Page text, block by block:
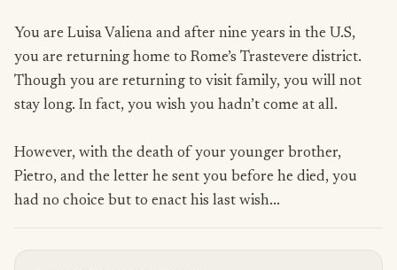
You are Luisa Valiena and after nine years in the U.S,
you are returning home to Rome’s Trastevere district.
Though you are returning to visit family, you will not
stay long. In fact, you wish you hadn’t come at all.
However, with the death of your younger brother,
Pietro, and the letter he sent you before he died, you
had no choice but to enact his last wish...